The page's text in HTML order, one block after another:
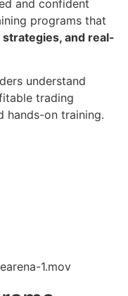
and confident
programs that
and real-
understand
trading
hands-on training.
1.mov